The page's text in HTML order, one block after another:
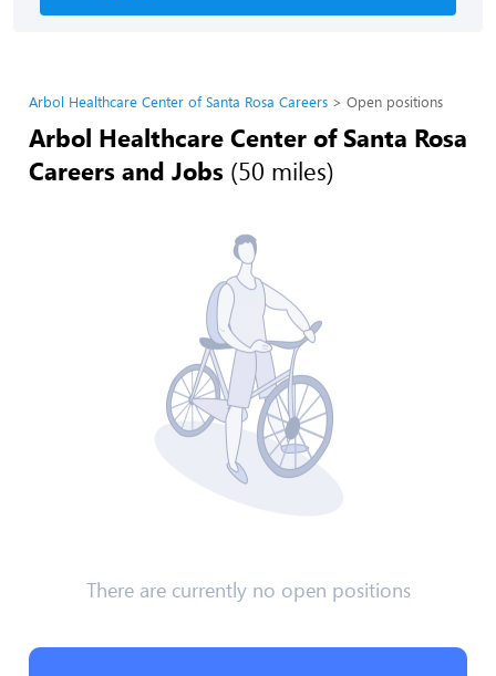
Arbol Healthcare Center of Santa Rosa Careers Open positions
Arbol Healthcare Center of Santa Rosa
Careers and Jobs (50 miles)
There are currently no open positions